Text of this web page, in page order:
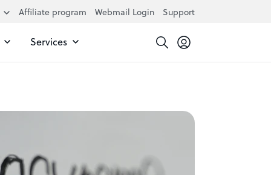
Affiliate program Webmail Login Support
Services